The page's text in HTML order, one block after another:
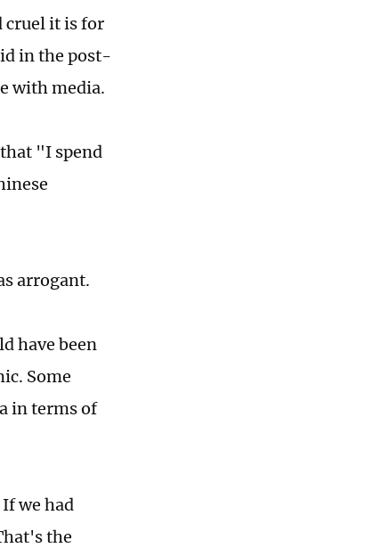
cruel it is for
in the post-
with media.
"I spend
arrogant.
have been
Some
in terms of
we had
the